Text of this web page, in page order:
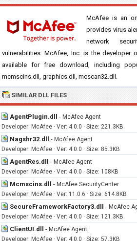
McAfee is an
provides virus
network
vulnerabilities. McAfee, Inc. is the developer
available for free download, including
mcmscins.dll, graphics.dll, mcscan32.dll.
SIMILAR DLL FILES
AgentPlugin.dll - McAfee Agent
Developer: McAfee · Ver: 4.0.0 · Size: 221.3KB
Nagshr32.dll - McAfee Agent
Developer: McAfee · Ver: 4.0.0 · Size: 85.3KB
AgentRes.dll - McAfee Agent
Developer: McAfee · Ver: 4.0.0 · Size: 108KB
Mcmscins.dll - McAfee SecurityCenter
Developer: McAfee · Ver: 11.0.6 · Size: 614.8KB
SecureFrameworkFactory3.dll - McAfee
Developer: McAfee · Ver: 4.0.0 · Size: 121.3KB
ClientUI.dll - McAfee Agent
Developer: McAfee · Ver: 4.0.0 · Size: 57.3KB